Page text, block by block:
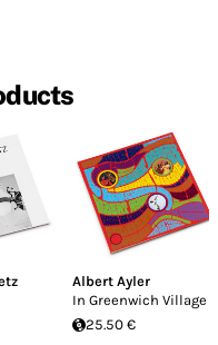
Albert Ayler
In Greenwich Village
25.50 €